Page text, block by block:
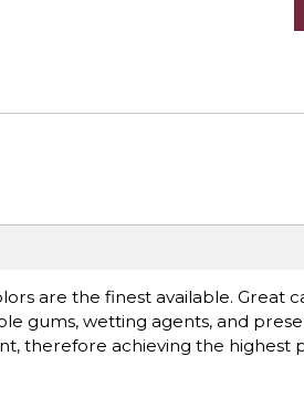
are the finest available. Great
gums, wetting agents, and
therefore achieving the highest